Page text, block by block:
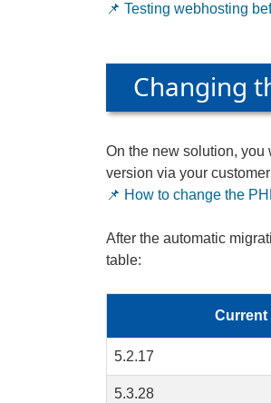
📌 Testing webhosting
Changing
On the new solution, you
version via your
📌 How to change the
After the automatic
table:
Current
5.2.17
5.3.28